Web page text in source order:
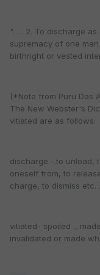
". . . 2. To discharge
supremacy of one
birthright or vested
(*Note from Puru Das
The New Webster's
vitiated are as follows:
discharge -.to unload,
oneself from, to
charge, to dismiss etc.
vitiated- spoiled .,
invalidated or made